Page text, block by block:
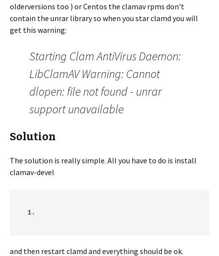
olderversions too ) or Centos the clamav rpms don't
contain the unrar library so when you star clamd you will
get this warning:
Starting Clam AntiVirus Daemon:
LibClamAV Warning: Cannot
dlopen: file not found - unrar
support unavailable
Solution
The solution is really simple. All you have to do is install
clamav-devel
and then restart clamd and everything should be ok.